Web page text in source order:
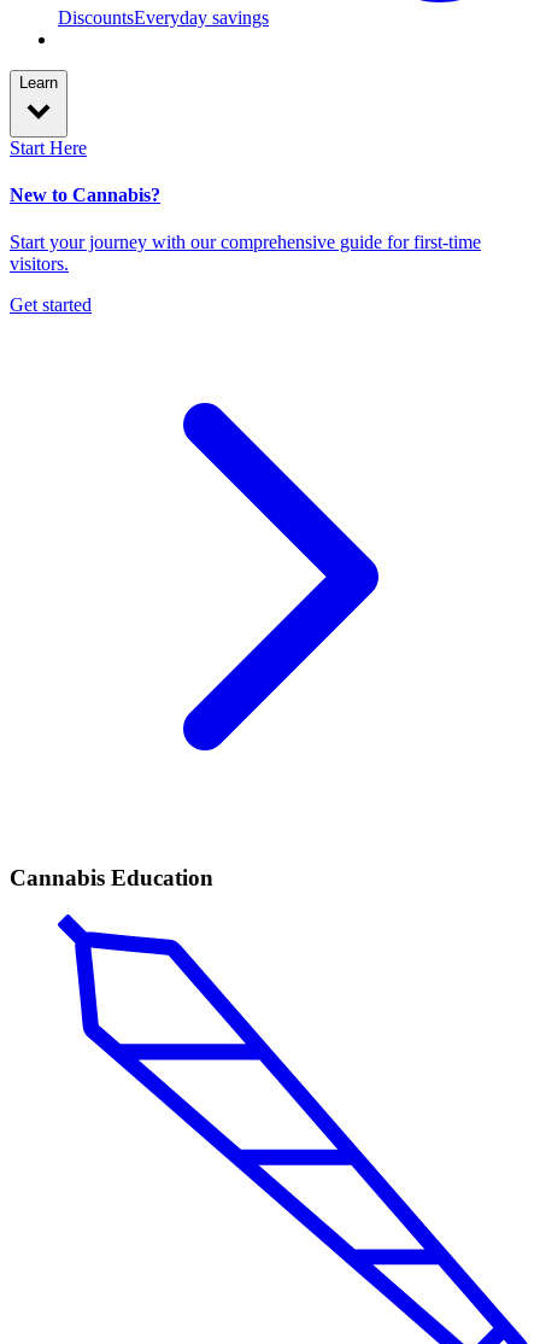
DiscountsEveryday savings
Learn
Start Here
New to Cannabis?
Start your journey with our comprehensive guide for first-time
visitors.
Get started
Cannabis Education